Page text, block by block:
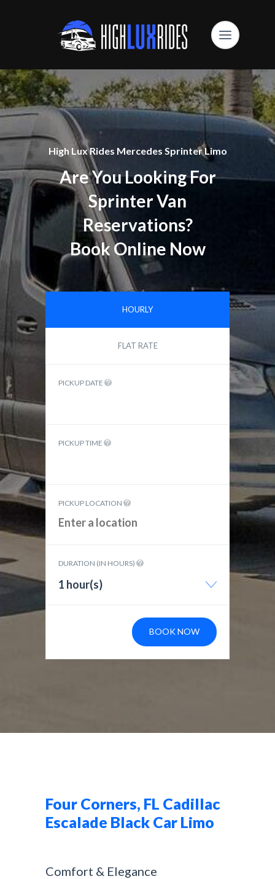
High Lux Rides Mercedes Sprinter Limo
Are You Looking For
Sprinter Van
Reservations?
Book Online Now
HOURLY
FLAT RATE
PICKUP DATE
PICKUP TIME
PICKUP LOCATION
DURATION (IN HOURS)
1 hour(s)
BOOK NOW
Four Corners, FL Cadillac
Escalade Black Car Limo
Comfort & Elegance